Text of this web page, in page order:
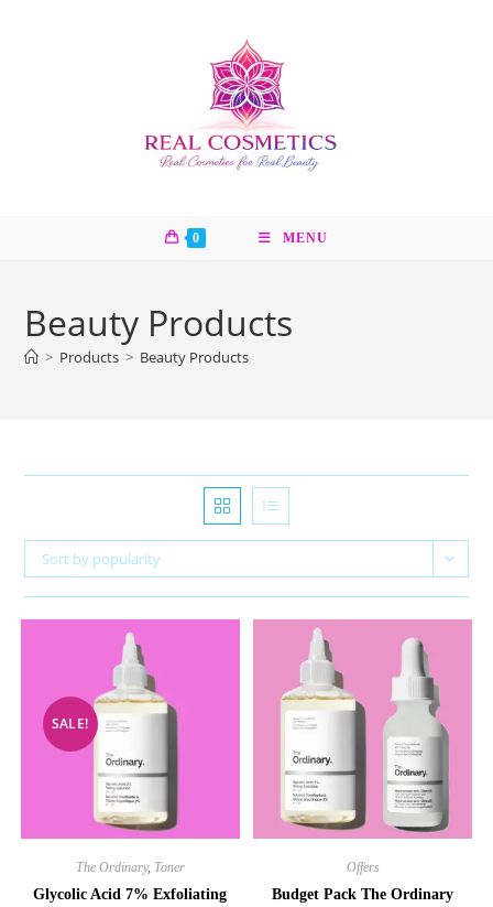
0 MENU
Beauty Products
> Products > Beauty Products
Sort by popularity
SALE!
The Ordinary, Toner
Glycolic Acid 7% Exfoliating
Offers
Budget Pack The Ordinary